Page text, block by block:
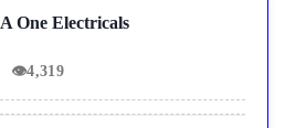
A One Electricals
👁4,319